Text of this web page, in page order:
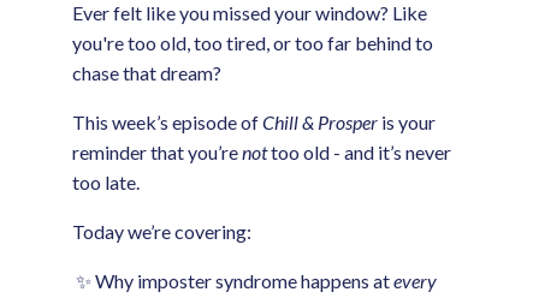
Ever felt like you missed your window? Like
you're too old, too tired, or too far behind to
chase that dream?
This week’s episode ofChill & Prosper is your
reminder that you’renottoo old - and it’s never
too late.
Today we’re covering:
✨ Why imposter syndrome happens atevery